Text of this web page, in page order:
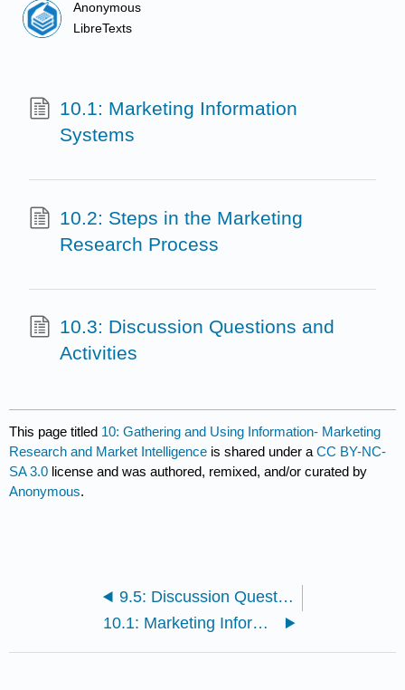
Anonymous
LibreTexts
10.1: Marketing Information
Systems
10.2: Steps in the Marketing
Research Process
10.3: Discussion Questions and
Activities
This page titled 10: Gathering and Using Information- Marketing
Research and Market Intelligence is shared under aCC BY-NC-
SA 3.0 license and was authored, remixed, and/or curated by
Anonymous.
9.5: Discussion Questions and Activities
10.1: Marketing Information Systems